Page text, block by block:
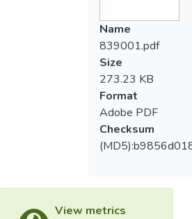
Name
839001.pdf
Size
273.23 KB
Format
Adobe PDF
Checksum
View metrics